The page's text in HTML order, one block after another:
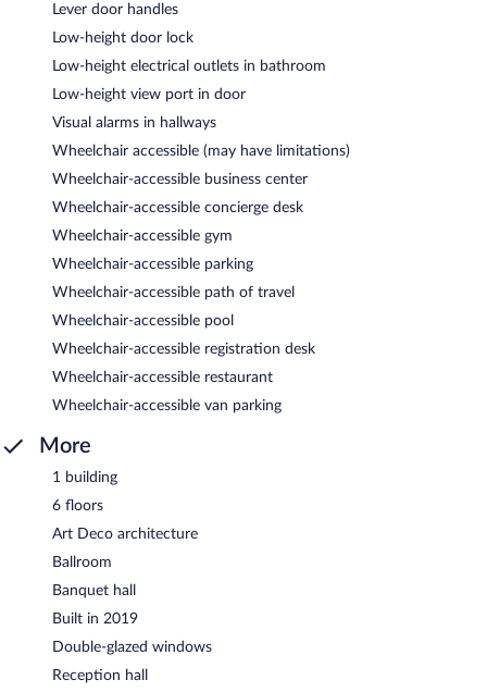
Lever door handles
Low-height door lock
Low-height electrical outlets in bathroom
Low-height view port in door
Visual alarms in hallways
Wheelchair accessible (may have limitations)
Wheelchair-accessible business center
Wheelchair-accessible concierge desk
Wheelchair-accessible gym
Wheelchair-accessible parking
Wheelchair-accessible path of travel
Wheelchair-accessible pool
Wheelchair-accessible registration desk
Wheelchair-accessible restaurant
Wheelchair-accessible van parking
More
1 building
6 floors
Art Deco architecture
Ballroom
Banquet hall
Built in 2019
Double-glazed windows
Reception hall